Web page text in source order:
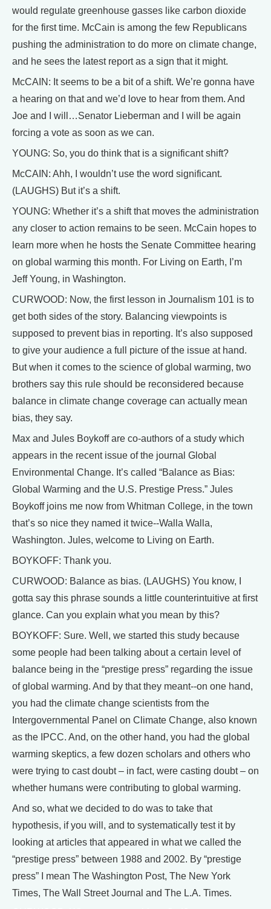
would regulate greenhouse gasses like carbon dioxide
for the first time. McCain is among the few Republicans
pushing the administration to do more on climate change,
and he sees the latest report as a sign that it might.
McCAIN: It seems to be a bit of a shift. We’re gonna have
a hearing on that and we’d love to hear from them. And
Joe and I will…Senator Lieberman and I will be again
forcing a vote as soon as we can.
YOUNG: So, you do think that is a significant shift?
McCAIN: Ahh, I wouldn’t use the word significant.
(LAUGHS) But it’s a shift.
YOUNG: Whether it’s a shift that moves the administration
any closer to action remains to be seen. McCain hopes to
learn more when he hosts the Senate Committee hearing
on global warming this month. For Living on Earth, I’m
Jeff Young, in Washington.
CURWOOD: Now, the first lesson in Journalism 101 is to
get both sides of the story. Balancing viewpoints is
supposed to prevent bias in reporting. It’s also supposed
to give your audience a full picture of the issue at hand.
But when it comes to the science of global warming, two
brothers say this rule should be reconsidered because
balance in climate change coverage can actually mean
bias, they say.
Max and Jules Boykoff are co-authors of a study which
appears in the recent issue of the journal Global
Environmental Change. It’s called “Balance as Bias:
Global Warming and the U.S. Prestige Press.” Jules
Boykoff joins me now from Whitman College, in the town
that’s so nice they named it twice--Walla Walla,
Washington. Jules, welcome to Living on Earth.
BOYKOFF: Thank you.
CURWOOD: Balance as bias. (LAUGHS) You know, I
gotta say this phrase sounds a little counterintuitive at first
glance. Can you explain what you mean by this?
BOYKOFF: Sure. Well, we started this study because
some people had been talking about a certain level of
balance being in the “prestige press” regarding the issue
of global warming. And by that they meant--on one hand,
you had the climate change scientists from the
Intergovernmental Panel on Climate Change, also known
as the IPCC. And, on the other hand, you had the global
warming skeptics, a few dozen scholars and others who
were trying to cast doubt – in fact, were casting doubt – on
whether humans were contributing to global warming.
And so, what we decided to do was to take that
hypothesis, if you will, and to systematically test it by
looking at articles that appeared in what we called the
“prestige press” between 1988 and 2002. By “prestige
press” I mean The Washington Post, The New York
Times, The Wall Street Journal and The L.A. Times.